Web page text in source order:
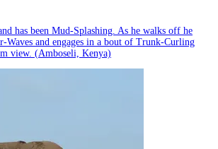
has been Mud-Splashing. As he walks off he
Waves and engages in a bout of Trunk-Curling
view. (Amboseli, Kenya)